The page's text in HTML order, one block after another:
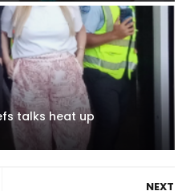
talks heat up
NEXT